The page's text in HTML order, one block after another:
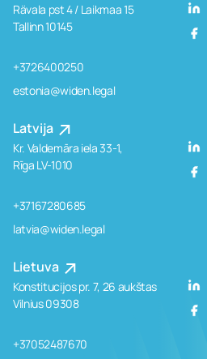
Rävala pst 4 / Laikmaa 15
Tallinn 10145
+3726400250
estonia@widen.legal
Latvija
Kr. Valdemāra iela 33-1,
Rīga LV-1010
+37167280685
latvia@widen.legal
Lietuva
Konstitucijos pr. 7, 26 aukštas
Vilnius 09308
+37052487670